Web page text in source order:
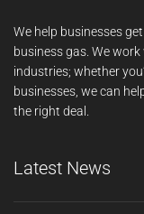
We help businesses
business gas. We
industries; whether
businesses, we can
the right deal.
Latest News